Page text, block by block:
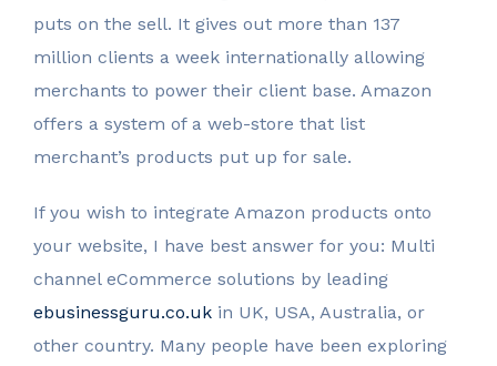
puts on the sell. It gives out more than 137
million clients a week internationally allowing
merchants to power their client base. Amazon
offers a system of a web-store that list
merchant’s products put up for sale.
If you wish to integrate Amazon products onto
your website, I have best answer for you: Multi
channel eCommerce solutions by leading
ebusinessguru.co.uk in UK, USA, Australia, or
other country. Many people have been exploring